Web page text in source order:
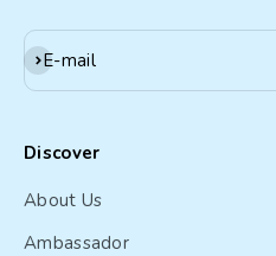
E-mail
Subscribe
Discover
About Us
Ambassador